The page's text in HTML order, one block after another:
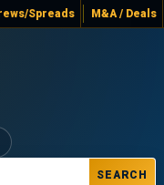
Spreads M&A / Deals
SEARCH